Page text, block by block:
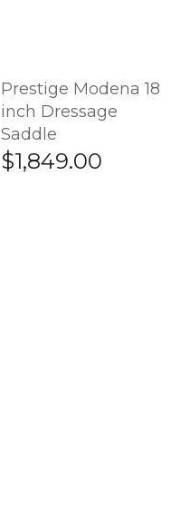
Prestige Modena 18
inch Dressage
Saddle
$1,849.00